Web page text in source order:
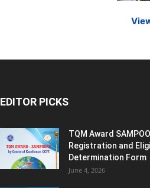
EDITOR PICKS
TQM Award
Registration and
Determination Form
June 4, 2026